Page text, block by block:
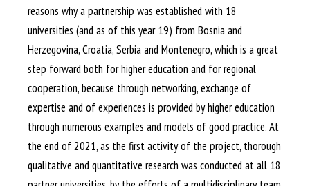
reasons why a partnership was established with 18
universities (and as of this year 19) from Bosnia and
Herzegovina, Croatia, Serbia and Montenegro, which is a great
step forward both for higher education and for regional
cooperation, because through networking, exchange of
expertise and of experiences is provided by higher education
through numerous examples and models of good practice. At
the end of 2021, as the first activity of the project, thorough
qualitative and quantitative research was conducted at all 18